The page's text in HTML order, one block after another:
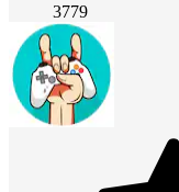
3779